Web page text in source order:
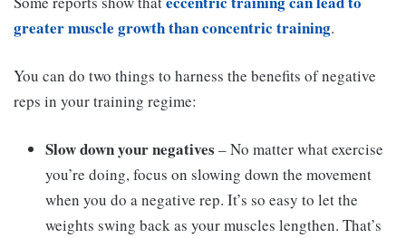
greater muscle growth than concentric training.
You can do two things to harness the benefits of negative
reps in your training regime:
Slow down your negatives – No matter what exercise
you’re doing, focus on slowing down the movement
when you do a negative rep. It’s so easy to let the
weights swing back as your muscles lengthen. That’s